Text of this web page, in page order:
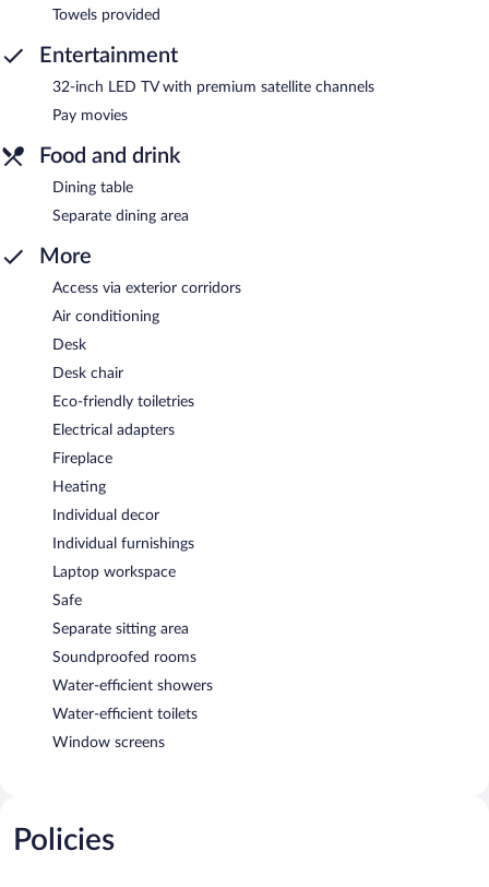
Towels provided
Entertainment
32-inch LED TV with premium satellite channels
Pay movies
Food and drink
Dining table
Separate dining area
More
Access via exterior corridors
Air conditioning
Desk
Desk chair
Eco-friendly toiletries
Electrical adapters
Fireplace
Heating
Individual decor
Individual furnishings
Laptop workspace
Safe
Separate sitting area
Soundproofed rooms
Water-efficient showers
Water-efficient toilets
Window screens
Policies